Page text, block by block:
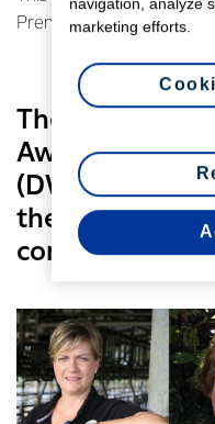
Prendergast and Katrina
The Dairy
Award is a
(DWN)
the unsung
communities.
marketing efforts.